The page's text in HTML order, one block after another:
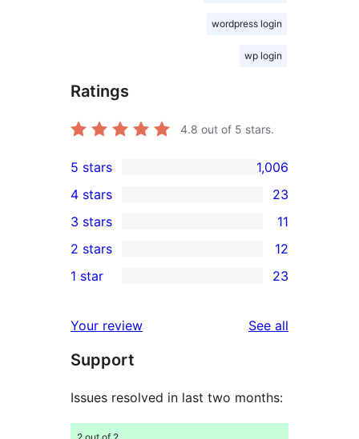
wordpress login
wp login
Ratings
4.8 out of 5 stars.
1,006
5-
star
reviews
5 stars 1,006
23
4-
star
reviews
4 stars 23
11
3-
star
3 stars 11
2-
reviews
2 stars 12
23
star
reviews
1 star 23
Your review See all
Support
Issues resolved in last two months: